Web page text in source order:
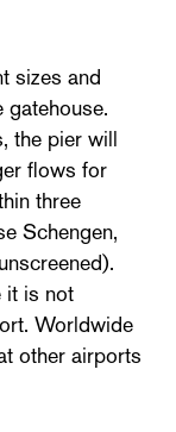
sizes and
the pier will
flows for
three
Schengen,
it is not
Worldwide
other airports